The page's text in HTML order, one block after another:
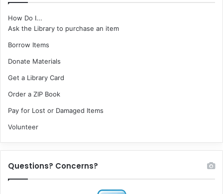
How Do I...
Ask the Library to purchase an item
Borrow Items
Donate Materials
Get a Library Card
Order a ZIP Book
Pay for Lost or Damaged Items
Volunteer
Questions? Concerns?